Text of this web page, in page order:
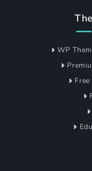
WP